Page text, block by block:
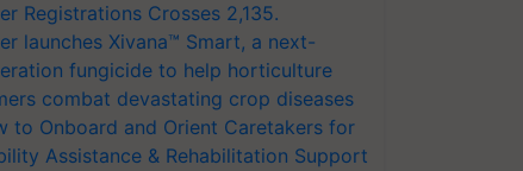
Registrations Crosses 2,135.
launches Xivana™ Smart, a next-
fungicide to help horticulture
combat devastating crop diseases
to Onboard and Orient Caretakers for
Assistance & Rehabilitation Support